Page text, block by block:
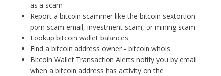
as a scam
Report a bitcoin scammer like the bitcoin sextortion
porn scam email, investment scam, or mining scam
Lookup bitcoin wallet balances
Find a bitcoin address owner - bitcoin whois
Bitcoin Wallet Transaction Alerts notify you by email
when a bitcoin address has activity on the